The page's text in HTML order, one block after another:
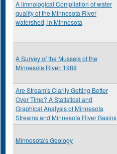
A limnological Compilation of water
quality of the Minnesota River
watershed, in Minnesota
A Survey of the Mussels of the
Minnesota River, 1989
Are Stream's Clarity Getting Better
Over Time? A Statistical and
Graphical Analysis of Minnesota
Streams and Minnesota River Basins
Minnesota's Geology